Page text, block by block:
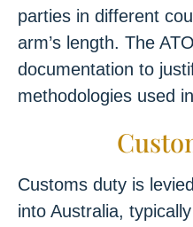
parties in different
arm’s length. The
documentation to
methodologies used
Customs duty is
into Australia,